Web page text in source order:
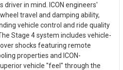
in mind. ICON engineers'
travel and damping ability,
vehicle control and ride quality
Stage 4 system includes vehicle-
shocks featuring remote
properties and ICON-
vehicle "feel" through the